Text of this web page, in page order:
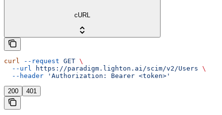
cURL
curl --request GET \
  --url
https://paradigm.lighton.ai/scim/v2/Users \
  --header
'Authorization: Bearer <token>'
200 401